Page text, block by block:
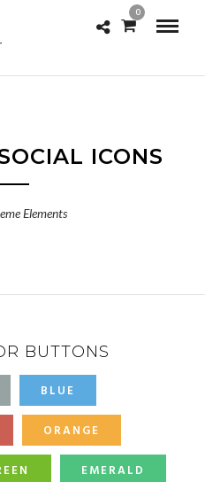
0
ICONS
Elements
BUTTONS
BLUE
ORANGE
EMERALD